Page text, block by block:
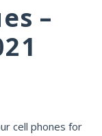
–
cell phones for